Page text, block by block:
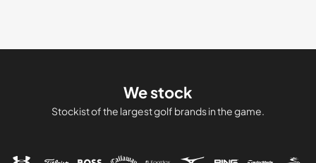
We stock
Stockist of the largest golf brands in the game.